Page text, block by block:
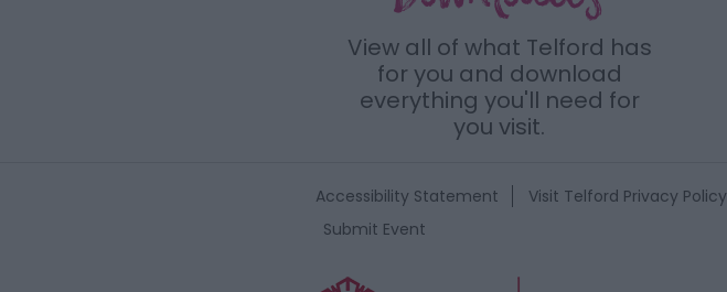
View all of what Telford has
for you and download
everything you'll need for
you visit.
Accessibility Statement Visit Telford Privacy Policy
Submit Event